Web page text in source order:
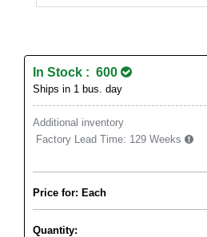
In Stock : 600
Ships in 1 bus. day
Additional inventory
Factory Lead Time: 129 Weeks
Price for: Each
Quantity: